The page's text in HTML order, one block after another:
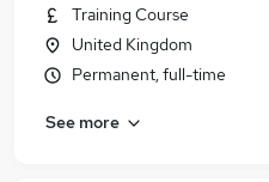
Training Course
United Kingdom
Permanent, full-time
See more